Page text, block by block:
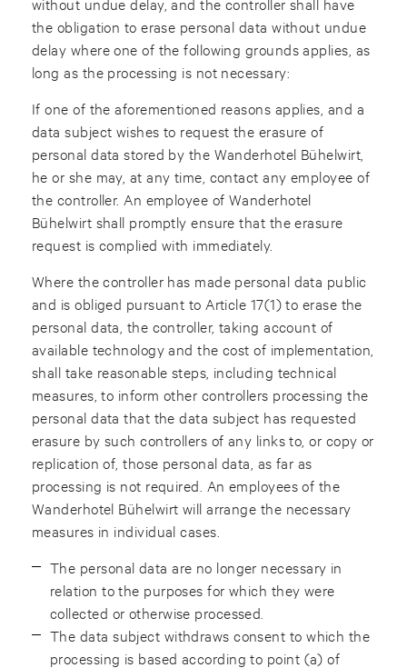
the obligation to erase personal data without undue
delay where one of the following grounds applies, as
long as the processing is not necessary:
If one of the aforementioned reasons applies, and a
data subject wishes to request the erasure of
personal data stored by the Wanderhotel Bühelwirt,
he or she may, at any time, contact any employee of
the controller. An employee of Wanderhotel
Bühelwirt shall promptly ensure that the erasure
request is complied with immediately.
Where the controller has made personal data public
and is obliged pursuant to Article 17(1) to erase the
personal data, the controller, taking account of
available technology and the cost of implementation,
shall take reasonable steps, including technical
measures, to inform other controllers processing the
personal data that the data subject has requested
erasure by such controllers of any links to, or copy or
replication of, those personal data, as far as
processing is not required. An employees of the
Wanderhotel Bühelwirt will arrange the necessary
measures in individual cases.
The personal data are no longer necessary in
relation to the purposes for which they were
collected or otherwise processed.
The data subject withdraws consent to which the
processing is based according to point (a) of